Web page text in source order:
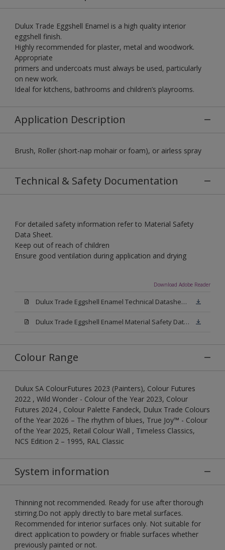
Dulux Trade Eggshell Enamel is a high quality interior
eggshell finish.
Highly recommended for plaster, metal and woodwork.
Appropriate
primers and undercoats must always be used, particularly
on new work.
Ideal for kitchens, bathrooms and children’s playrooms.
Application Description
Brush, Roller (short-nap mohair or foam), or airless spray
Technical & Safety Documentation
For detailed safety information refer to Material Safety
Data Sheet.
Keep out of reach of children
Ensure good ventilation during application and drying
Download Adobe Reader
Dulux Trade Eggshell Enamel Technical Datasheet .pdf
Dulux Trade Eggshell Enamel Material Safety Datasheet.pdf
Colour Range
Dulux SA ColourFutures 2023 (Painters), Colour Futures
2022 , Wild Wonder - Colour of the Year 2023, Colour
Futures 2024 , Colour Palette Fandeck, Dulux Trade Colours
of the Year 2026 – The rhythm of blues, True Joy™ - Colour
of the Year 2025, Retail Colour Wall , Timeless Classics,
NCS Edition 2 – 1995, RAL Classic
System information
Thinning not recommended. Ready for use after thorough
stirring.Do not apply directly to bare metal surfaces.
Recommended for interior surfaces only. Not suitable for
direct application to powdery or friable surfaces whether
previously painted or not.